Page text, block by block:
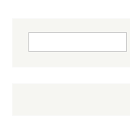
Search
form